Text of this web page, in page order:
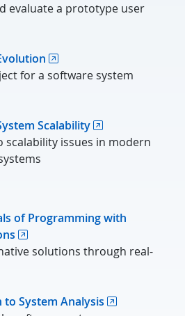
evaluate a prototype user
for a software system
Scalability
scalability issues in modern
of Programming with
solutions through real-
to System Analysis